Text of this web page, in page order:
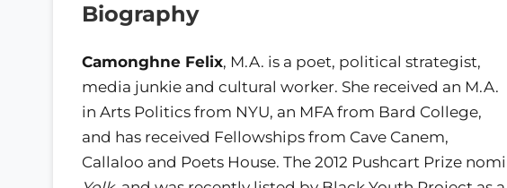
Biography
Camonghne Felix, M.A. is a poet, political strategist,
media junkie and cultural worker. She received an M.A.
in Arts Politics from NYU, an MFA from Bard College,
and has received Fellowships from Cave Canem,
Callaloo and Poets House. The 2012 Pushcart Prize